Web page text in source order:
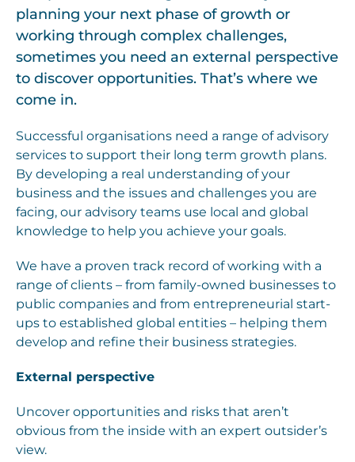
planning your next phase of growth or
working through complex challenges,
sometimes you need an external perspective
to discover opportunities. That’s where we
come in.
Successful organisations need a range of advisory
services to support their long term growth plans.
By developing a real understanding of your
business and the issues and challenges you are
facing, our advisory teams use local and global
knowledge to help you achieve your goals.
We have a proven track record of working with a
range of clients – from family-owned businesses to
public companies and from entrepreneurial start-
ups to established global entities – helping them
develop and refine their business strategies.
External perspective
Uncover opportunities and risks that aren’t
obvious from the inside with an expert outsider’s
view.